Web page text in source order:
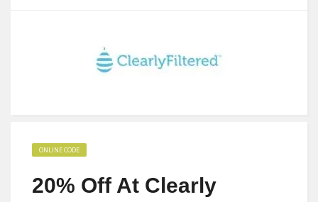
ONLINE CODE
20% Off At Clearly